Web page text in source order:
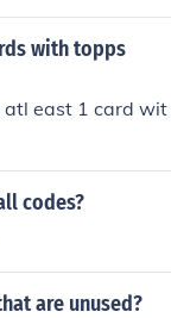
with topps
atl east 1 card wit
codes?
are unused?